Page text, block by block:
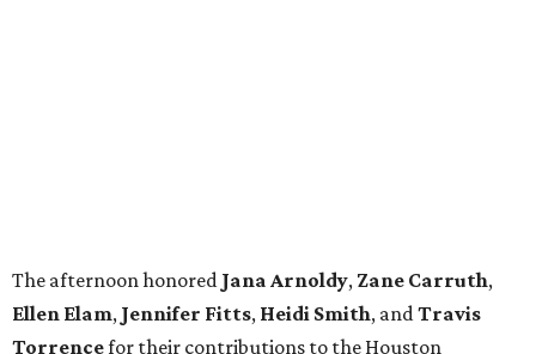
The afternoon honored Jana Arnoldy, Zane Carruth,
Ellen Elam, Jennifer Fitts, Heidi Smith, andTravis
Torrencefor their contributions to the Houston